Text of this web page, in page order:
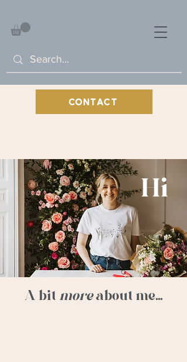
CONTACT
Hi
A bit moreabout me...